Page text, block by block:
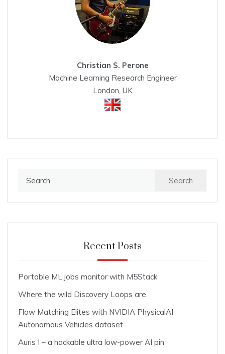
Christian S. Perone
Machine Learning Research Engineer
London, UK
Recent Posts
Portable ML jobs monitor with M5Stack
Where the wild Discovery Loops are
Flow Matching Elites with NVIDIA PhysicalAI
Autonomous Vehicles dataset
Auris I – a hackable ultra low-power AI pin